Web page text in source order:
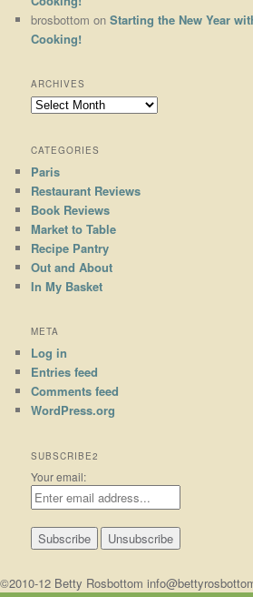
brosbottom onStarting the New Year
Cooking!
ARCHIVES
Archives
CATEGORIES
Paris
Restaurant Reviews
Book Reviews
Market to Table
Recipe Pantry
Out and About
In My Basket
META
Log in
Entries feed
Comments feed
WordPress.org
SUBSCRIBE2
Your email:
©2010-12 Betty Rosbottom